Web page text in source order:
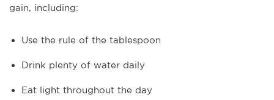
gain, including:
Use the rule of the tablespoon
Drink plenty of water daily
Eat light throughout the day